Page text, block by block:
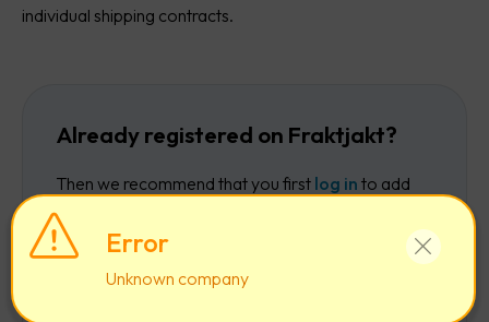
Error
Unknown company
individual shipping contracts.
Already registered on Fraktjakt?
Then we recommend that you first log in to add
the company to your existing account.
Log in